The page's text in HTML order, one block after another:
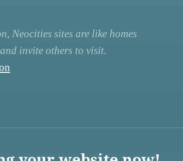
Neocities sites are like homes
invite others to visit.